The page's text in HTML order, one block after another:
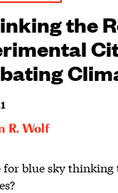
the
R. Wolf
blue sky thinking